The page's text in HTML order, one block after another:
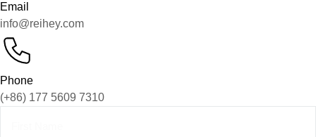
Email
info@reihey.com
Phone
(+86) 177 5609 7310